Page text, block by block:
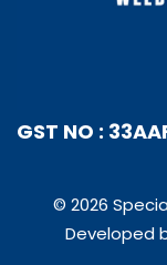
GST NO :
© 2026
Developed